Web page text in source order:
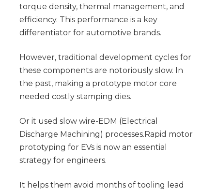
torque density, thermal management, and
efficiency. This performance is a key
differentiator for automotive brands.
However, traditional development cycles for
these components are notoriously slow. In
the past, making a prototype motor core
needed costly stamping dies.
Or it used slow wire-EDM (Electrical
Discharge Machining) processes.Rapid motor
prototyping for EVs is now an essential
strategy for engineers.
It helps them avoid months of tooling lead